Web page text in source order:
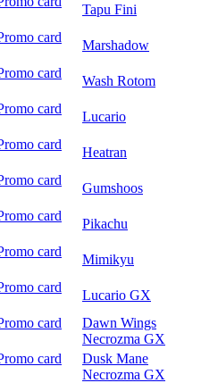
Tapu Fini
Marshadow
Wash Rotom
Lucario
Heatran
Gumshoos
Pikachu
Mimikyu
Lucario GX
Dawn Wings
Necrozma GX
Dusk Mane
Necrozma GX